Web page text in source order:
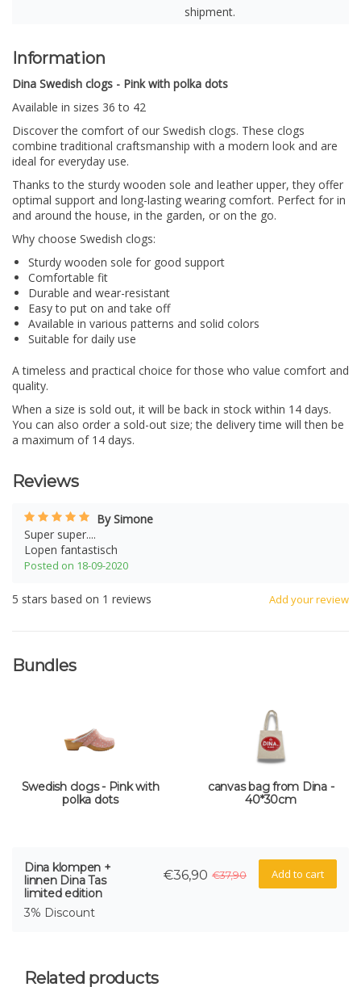
shipment.
Information
Dina Swedish clogs - Pink with polka dots
Available in sizes 36 to 42
Discover the comfort of our Swedish clogs. These clogs
combine traditional craftsmanship with a modern look and are
ideal for everyday use.
Thanks to the sturdy wooden sole and leather upper, they offer
optimal support and long-lasting wearing comfort. Perfect for in
and around the house, in the garden, or on the go.
Why choose Swedish clogs:
Sturdy wooden sole for good support
Comfortable fit
Durable and wear-resistant
Easy to put on and take off
Available in various patterns and solid colors
Suitable for daily use
A timeless and practical choice for those who value comfort and
quality.
When a size is sold out, it will be back in stock within 14 days.
You can also order a sold-out size; the delivery time will then be
a maximum of 14 days.
Reviews
By Simone
Super super....
Lopen fantastisch
Posted on 18-09-2020
Add your review
5 stars based on 1 reviews
Bundles
Swedish clogs - Pink with
polka dots
canvas bag from Dina -
40*30cm
Dina klompen +
linnen Dina Tas
limited edition
3% Discount
Add to cart
€37,90
€36,90
Related products